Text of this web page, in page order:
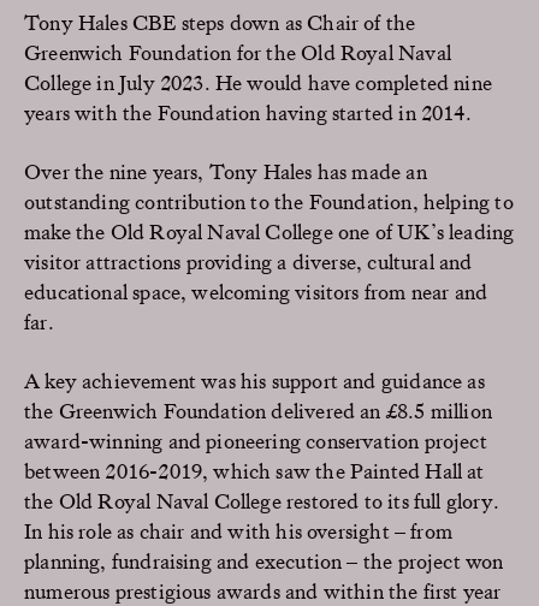
Tony Hales CBE steps down as Chair of the
Greenwich Foundation for the Old Royal Naval
College in July 2023. He would have completed nine
years with the Foundation having started in 2014.
Over the nine years, Tony Hales has made an
outstanding contribution to the Foundation, helping to
make the Old Royal Naval College one of UK’s leading
visitor attractions providing a diverse, cultural and
educational space, welcoming visitors from near and
far.
A key achievement was his support and guidance as
the Greenwich Foundation delivered an £8.5 million
award-winning and pioneering conservation project
between 2016-2019, which saw the Painted Hall at
the Old Royal Naval College restored to its full glory.
In his role as chair and with his oversight – from
planning, fundraising and execution – the project won
numerous prestigious awards and within the first year